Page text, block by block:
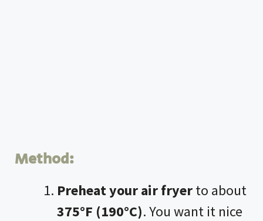
Method:
Preheat yourair fryerto about
375°F (190°C). You want it nice